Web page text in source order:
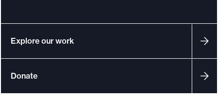
Explore our work
Donate